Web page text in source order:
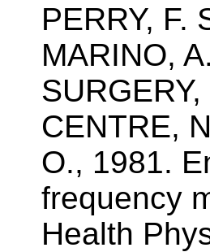
PERRY, F.
MARINO,
CENTRE,
O., 1981.
frequency
Health